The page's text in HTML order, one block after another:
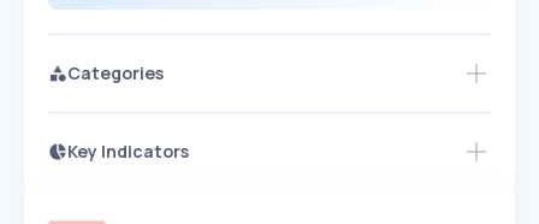
Categories
Key Indicators
Access this startup profile and ~5,000